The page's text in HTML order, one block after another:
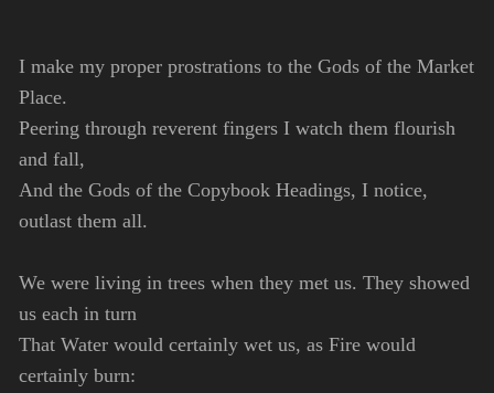
I make my proper prostrations to the Gods of the Market
Place.
Peering through reverent fingers I watch them flourish
and fall,
And the Gods of the Copybook Headings, I notice,
outlast them all.
We were living in trees when they met us. They showed
us each in turn
That Water would certainly wet us, as Fire would
certainly burn: